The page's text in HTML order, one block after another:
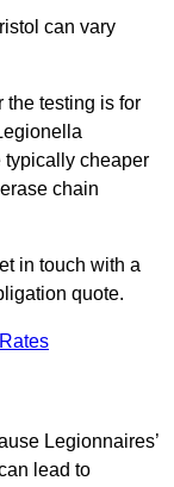
can vary
the testing is for
typically cheaper
chain
in touch with a
quote.
Legionnaires’
lead to